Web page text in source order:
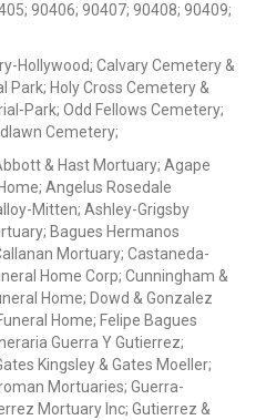
90406; 90407; 90408; 90409;
Hollywood; Calvary Cemetery &
Park; Holy Cross Cemetery &
Park; Odd Fellows Cemetery;
Cemetery;
& Hast Mortuary; Agape
Angelus Rosedale
Mitten; Ashley-Grigsby
Bagues Hermanos
Mortuary; Castaneda-
Home Corp; Cunningham &
Home; Dowd & Gonzalez
Home; Felipe Bagues
Guerra Y Gutierrez;
Kingsley & Gates Moeller;
Mortuaries; Guerra-
Mortuary Inc; Gutierrez &